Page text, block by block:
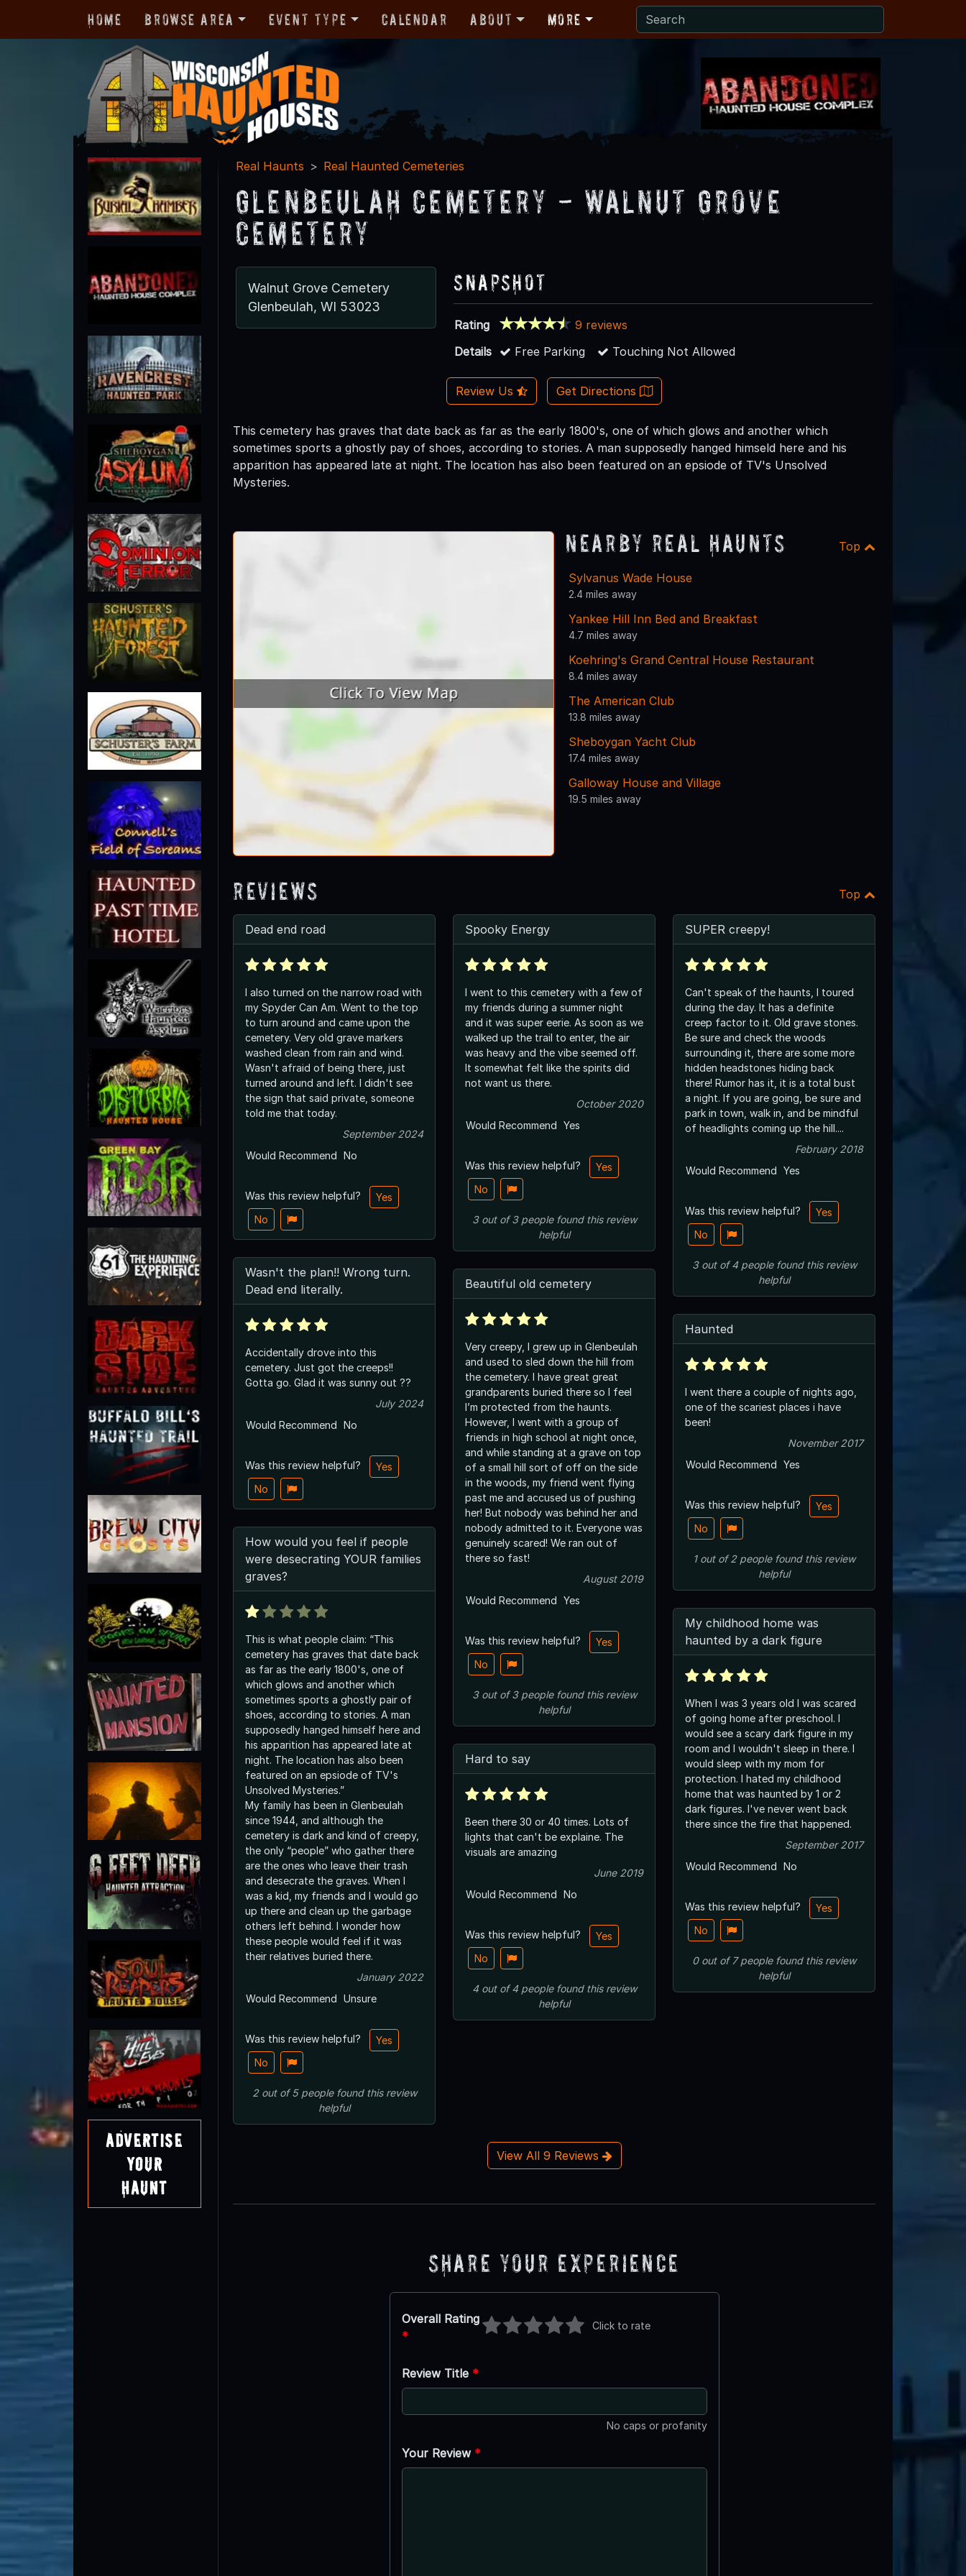
Home Browse Area Event Type Calendar About More
Advertise
Your
Haunt
Real Haunts Real Haunted Cemeteries
Glenbeulah Cemetery - Walnut Grove
Cemetery
Walnut Grove Cemetery
Glenbeulah, WI 53023
Snapshot
Rating
9 reviews
Details
Free Parking Touching Not Allowed
Review Us Get Directions
This cemetery has graves that date back as far as the early 1800's, one of which glows and another which
sometimes sports a ghostly pay of shoes, according to stories. A man supposedly hanged himseld here and his
apparition has appeared late at night. The location has also been featured on an epsiode of TV's Unsolved
Mysteries.
Nearby Real Haunts Top
Sylvanus Wade House
2.4 miles away
Yankee Hill Inn Bed and Breakfast
4.7 miles away
Koehring's Grand Central House Restaurant
8.4 miles away
The American Club
13.8 miles away
Sheboygan Yacht Club
17.4 miles away
Galloway House and Village
19.5 miles away
Reviews Top
Dead end road
I also turned on the narrow road with
my Spyder Can Am. Went to the top
to turn around and came upon the
cemetery. Very old grave markers
washed clean from rain and wind.
Wasn't afraid of being there, just
turned around and left. I didn't see
the sign that said private, someone
told me that today.
September 2024
Would Recommend No
Was this review helpful?
Yes
No
Wasn't the plan!! Wrong turn.
Dead end literally.
Accidentally drove into this
cemetery. Just got the creeps!!
Gotta go. Glad it was sunny out ??
July 2024
Would Recommend No
Was this review helpful?
Yes
No
How would you feel if people
were desecrating YOUR families
graves?
This is what people claim: “This
cemetery has graves that date back
as far as the early 1800's, one of
which glows and another which
sometimes sports a ghostly pair of
shoes, according to stories. A man
supposedly hanged himself here and
his apparition has appeared late at
night. The location has also been
featured on an epsiode of TV's
Unsolved Mysteries.”
My family has been in Glenbeulah
since 1944, and although the
cemetery is dark and kind of creepy,
the only “people” who gather there
are the ones who leave their trash
and desecrate the graves. When I
was a kid, my friends and I would go
up there and clean up the garbage
others left behind. I wonder how
these people would feel if it was
their relatives buried there.
January 2022
Would Recommend Unsure
Was this review helpful?
Yes
No
2out of5 peoplefound this review
helpful
Spooky Energy
I went to this cemetery with a few of
my friends during a summer night
and it was super eerie. As soon as we
walked up the trail to enter, the air
was heavy and the vibe seemed off.
It somewhat felt like the spirits did
not want us there.
October 2020
Would Recommend Yes
Was this review helpful?
Yes
No
3out of3 peoplefound this review
helpful
Beautiful old cemetery
Very creepy, I grew up in Glenbeulah
and used to sled down the hill from
the cemetery. I have great great
grandparents buried there so I feel
I’m protected from the haunts.
However, I went with a group of
friends in high school at night once,
and while standing at a grave on top
of a small hill sort of off on the side
in the woods, my friend went flying
past me and accused us of pushing
her! But nobody was behind her and
nobody admitted to it. Everyone was
genuinely scared! We ran out of
there so fast!
August 2019
Would Recommend Yes
Was this review helpful?
Yes
No
3out of3 peoplefound this review
helpful
Hard to say
Been there 30 or 40 times. Lots of
lights that can't be explaine. The
visuals are amazing
June 2019
Would Recommend No
Was this review helpful?
Yes
No
4out of4 peoplefound this review
helpful
SUPER creepy!
Can't speak of the haunts, I toured
during the day. It has a definite
creep factor to it. Old grave stones.
Be sure and check the woods
surrounding it, there are some more
hidden headstones hiding back
there! Rumor has it, it is a total bust
a night. If you are going, be sure and
park in town, walk in, and be mindful
of headlights coming up the hill....
February 2018
Would Recommend Yes
Was this review helpful?
Yes
No
3out of4 peoplefound this review
helpful
Haunted
I went there a couple of nights ago,
one of the scariest places i have
been!
November 2017
Would Recommend Yes
Was this review helpful?
Yes
No
1out of2 peoplefound this review
helpful
My childhood home was
haunted by a dark figure
When I was 3 years old I was scared
of going home after preschool. I
would see a scary dark figure in my
room and I wouldn't sleep in there. I
would sleep with my mom for
protection. I hated my childhood
home that was haunted by 1 or 2
dark figures. I've never went back
there since the fire that happened.
September 2017
Would Recommend No
Was this review helpful?
Yes
No
0out of7 peoplefound this review
helpful
View All 9 Reviews
Share Your Experience
Overall Rating
*
Click to rate
Review Title *
No caps or profanity
Your Review *